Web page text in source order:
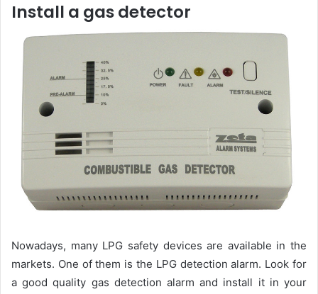
Install a gas detector
Nowadays, many LPG safety devices are available in the
markets. One of them is the LPG detection alarm. Look for
a good quality gas detection alarm and install it in your